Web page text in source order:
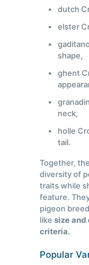
dutch
elster
shape,
ghent
neck,
holle
tail.
Together,
diversity of
traits while
feature.
pigeon
likesize and
criteria.
Popular